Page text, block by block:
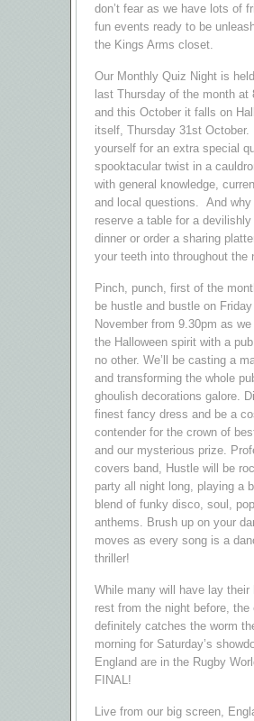
don’t fear as we have lots of
fun events ready to be
the Kings Arms closet.
Our Monthly Quiz Night is
last Thursday of the month at
and this October it falls on
itself, Thursday 31st October.
yourself for an extra special
spooktacular twist in a
with general knowledge,
and local questions. And why
reserve a table for a
dinner or order a sharing
your teeth into throughout the
Pinch, punch, first of the
be hustle and bustle on
November from 9.30pm as
the Halloween spirit with a
no other. We’ll be casting a
and transforming the whole
ghoulish decorations galore.
finest fancy dress and be a
contender for the crown of
and our mysterious prize.
covers band, Hustle will be
party all night long, playing a
blend of funky disco, soul,
anthems. Brush up on your
moves as every song is a
thriller!
While many will have lay their
rest from the night before, the
definitely catches the worm
morning for Saturday’s
England are in the Rugby
FINAL!
Live from our big screen,